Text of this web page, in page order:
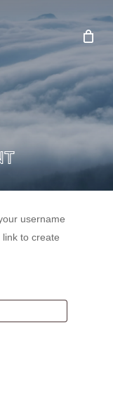
username
to create